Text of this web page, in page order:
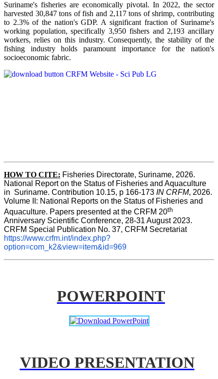
Suriname's fisheries are economically pivotal. In 2022, the sector
harvested 30,847 tons of fish and 2,117 tons of shrimp, contributing
to 2.3% of the nation's GDP. A significant fraction of Suriname's
working population, specifically 3,950 fishers and 2,193 ancillary
workers, relies on this industry. Consequently, the stability of the
fishing industry holds paramount importance for the nation's
socioeconomic fabric.
HOW TO CITE: Fisheries Directorate, Suriname, 2026.
National Report on the Status of Fisheries and Aquaculture
in  Suriname. Contribution 10.15, p 166-173 IN CRFM, 2026.
Volume II: National Reports on the Status of Fisheries and
Aquaculture. Papers presented at the CRFM 20th
Anniversary Scientific Conference, 28-31 August 2023.
CRFM Special Publication No. 37, CRFM Secretariat
https://www.crfm.int/index.php?
option=com_k2&view=item&id=969
POWERPOINT
VIDEO PRESENTATION